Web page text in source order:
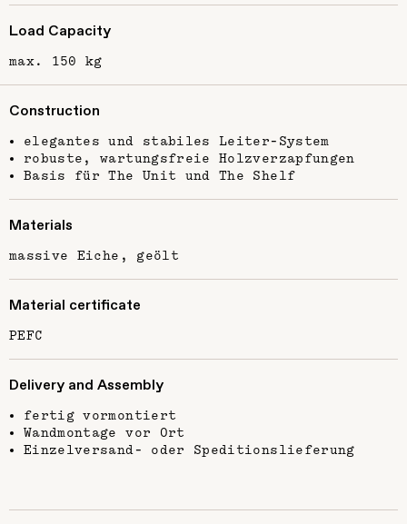
Load Capacity
max. 150 kg
Construction
elegantes und stabiles Leiter-System
robuste, wartungsfreie Holzverzapfungen
Basis für The Unit und The Shelf
Materials
massive Eiche, geölt
Material certificate
PEFC
Delivery and Assembly
fertig vormontiert
Wandmontage vor Ort
Einzelversand- oder Speditionslieferung